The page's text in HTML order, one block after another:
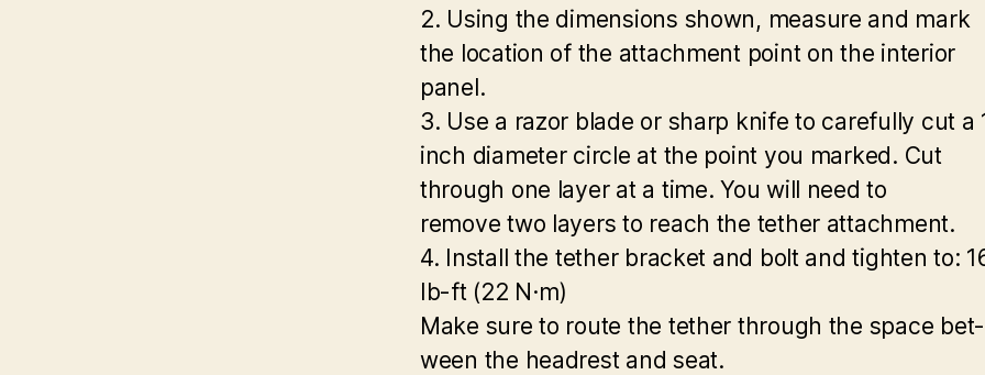
2. Using the dimensions shown, measure and mark
the location of the attachment point on the interior
panel.
3. Use a razor blade or sharp knife to carefully cut a
inch diameter circle at the point you marked. Cut
through one layer at a time. You will need to
remove two layers to reach the tether attachment.
4. Install the tether bracket and bolt and tighten to:
Ib-ft (22 N·m)
Make sure to route the tether through the space bet-
ween the headrest and seat.